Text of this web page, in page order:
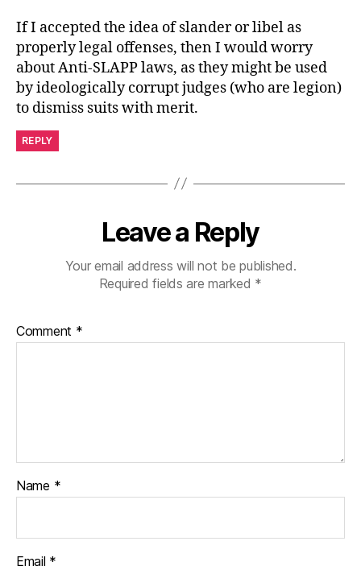
If I accepted the idea of slander or libel as
properly legal offenses, then I would worry
about Anti-SLAPP laws, as they might be used
by ideologically corrupt judges (who are legion)
to dismiss suits with merit.
REPLY
Leave a Reply
Your email address will not be published.
Required fields are marked *
Comment *
Name *
Email *